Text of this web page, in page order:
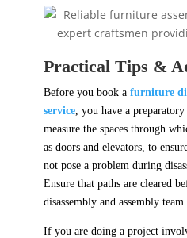
Practical Tips &
Before you book afurniture
service, you have a
measure the spaces through
as doors and elevators, to
not pose a problem during
Ensure that paths are cleared
disassembly and assembly team.
If you are doing a project